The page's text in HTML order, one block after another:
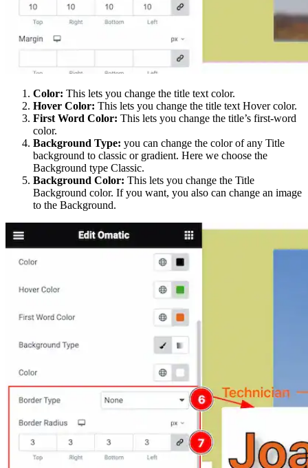
Color: This lets you change the title text color.
Hover Color: This lets you change the title text Hover color.
First Word Color: This lets you change the title’s first-word
color.
Background Type: you can change the color of any Title
background to classic or gradient. Here we choose the
Background type Classic.
Background Color: This lets you change the Title
Background color. If you want, you also can change an image
to the Background.